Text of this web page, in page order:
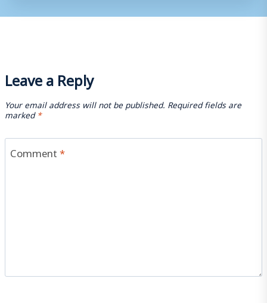
Leave a Reply
Your email address will not be published. Required fields are
marked*
Comment*